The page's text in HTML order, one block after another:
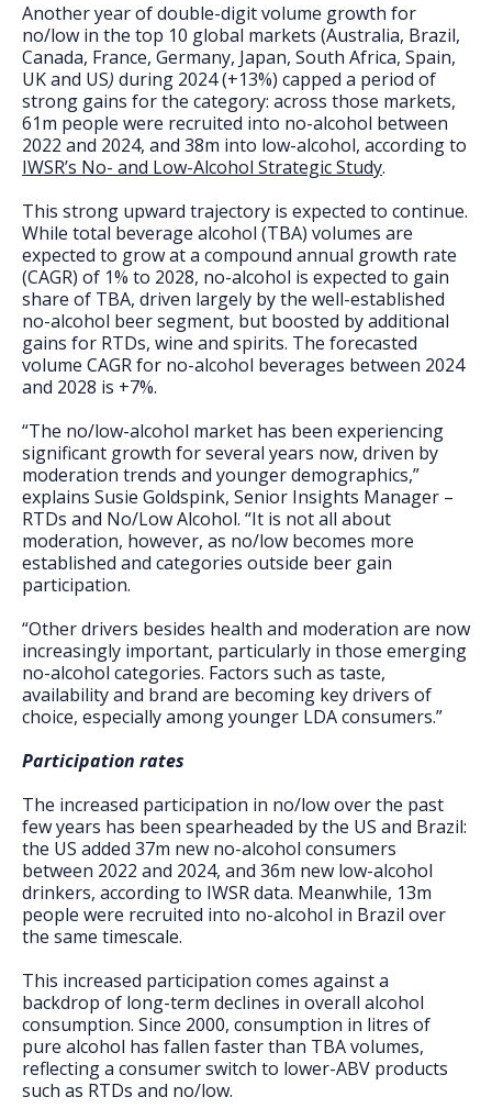
Another year of double-digit volume growth for
no/low in the top 10 global markets (Australia, Brazil,
Canada, France, Germany, Japan, South Africa, Spain,
UK and US) during 2024 (+13%) capped a period of
strong gains for the category: across those markets,
61m people were recruited into no-alcohol between
2022 and 2024, and 38m into low-alcohol, according to
IWSR’s No- and Low-Alcohol Strategic Study.
This strong upward trajectory is expected to continue.
While total beverage alcohol (TBA) volumes are
expected to grow at a compound annual growth rate
(CAGR) of 1% to 2028, no-alcohol is expected to gain
share of TBA, driven largely by the well-established
no-alcohol beer segment, but boosted by additional
gains for RTDs, wine and spirits. The forecasted
volume CAGR for no-alcohol beverages between 2024
and 2028 is +7%.
“The no/low-alcohol market has been experiencing
significant growth for several years now, driven by
moderation trends and younger demographics,”
explains Susie Goldspink, Senior Insights Manager –
RTDs and No/Low Alcohol. “It is not all about
moderation, however, as no/low becomes more
established and categories outside beer gain
participation.
“Other drivers besides health and moderation are now
increasingly important, particularly in those emerging
no-alcohol categories. Factors such as taste,
availability and brand are becoming key drivers of
choice, especially among younger LDA consumers.”
Participation rates
The increased participation in no/low over the past
few years has been spearheaded by the US and Brazil:
the US added 37m new no-alcohol consumers
between 2022 and 2024, and 36m new low-alcohol
drinkers, according to IWSR data. Meanwhile, 13m
people were recruited into no-alcohol in Brazil over
the same timescale.
This increased participation comes against a
backdrop of long-term declines in overall alcohol
consumption. Since 2000, consumption in litres of
pure alcohol has fallen faster than TBA volumes,
reflecting a consumer switch to lower-ABV products
such as RTDs and no/low.